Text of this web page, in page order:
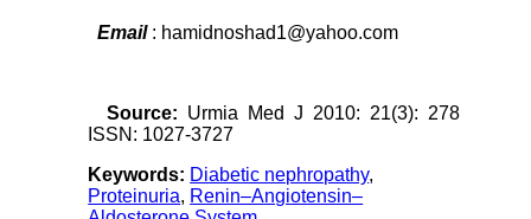
Email : hamidnoshad1@yahoo.com
Source: Urmia Med J 2010: 21(3): 278
ISSN: 1027-3727
Keywords: Diabetic nephropathy,
Proteinuria, Renin–Angiotensin–